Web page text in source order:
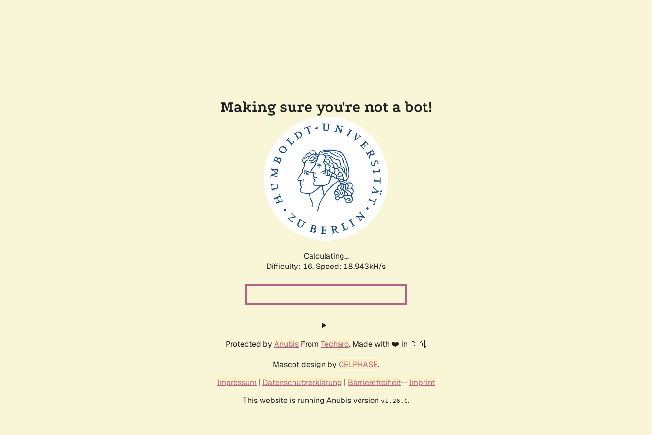
Making sure you're not a bot!
Calculating...
Difficulty: 16, Speed: 18.943kH/s
Protected by Anubis From Techaro. Made with ❤️ in 🇨🇦.
Mascot design by CELPHASE.
Impressum | Datenschutzerklärung | Barrierefreiheit-- Imprint
This website is running Anubis version v1.26.0.